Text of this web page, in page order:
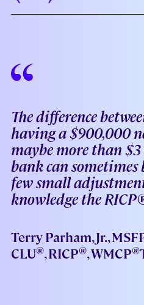
The difference
having a $900,000
maybe more than
bank can sometimes
few small
knowledge the
Terry Parham, Jr.,
CLU®, RICP®, WMCP®